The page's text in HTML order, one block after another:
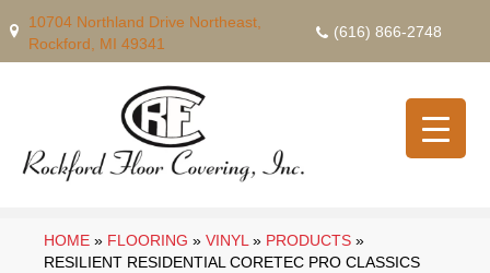
10704 Northland Drive Northeast,
Rockford, MI 49341
(616) 866-2748
HOME » FLOORING » VINYL » PRODUCTS »
RESILIENT RESIDENTIAL CORETEC PRO CLASSICS